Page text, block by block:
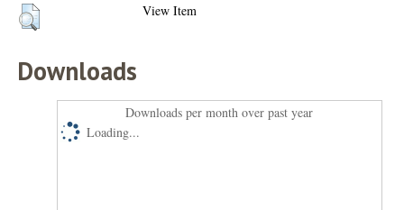
View Item
Downloads
Downloads per month over past year
Loading...